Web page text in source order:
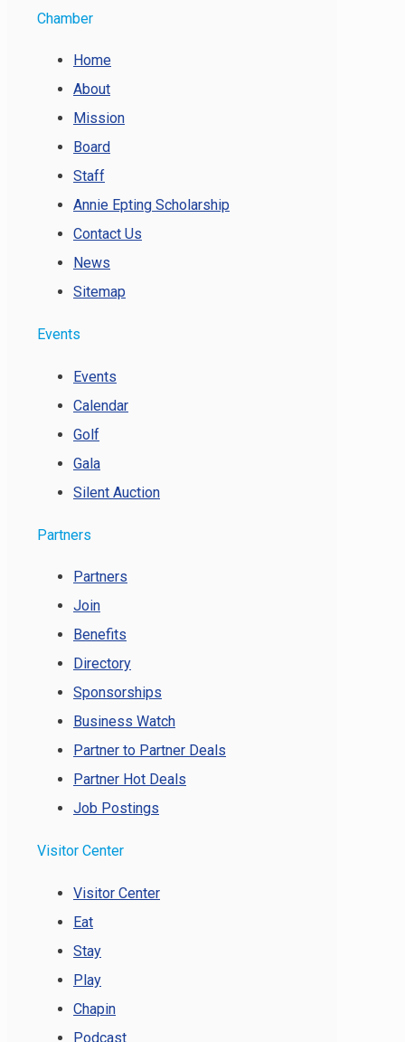
Chamber
Home
About
Mission
Board
Staff
Annie Epting Scholarship
Contact Us
News
Sitemap
Events
Events
Calendar
Golf
Gala
Silent Auction
Partners
Partners
Join
Benefits
Directory
Sponsorships
Business Watch
Partner to Partner Deals
Partner Hot Deals
Job Postings
Visitor Center
Visitor Center
Eat
Stay
Play
Chapin
Podcast